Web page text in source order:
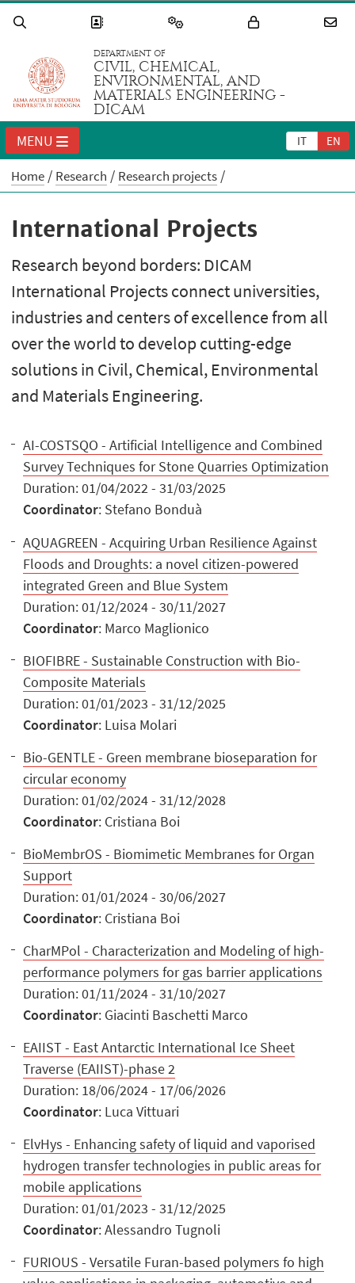
DEPARTMENT OF
CIVIL, CHEMICAL,
ENVIRONMENTAL, AND
MATERIALS ENGINEERING -
DICAM
IT EN
MENU
Home Research Research projects
International Projects
Research beyond borders: DICAM
International Projects connect universities,
industries and centers of excellence from all
over the world to develop cutting-edge
solutions in Civil, Chemical, Environmental
and Materials Engineering.
AI-COSTSQO - Artificial Intelligence and Combined
Survey Techniques for Stone Quarries Optimization
Duration: 01/04/2022 - 31/03/2025
Coordinator: Stefano Bonduà
AQUAGREEN - Acquiring Urban Resilience Against
Floods and Droughts: a novel citizen-powered
integrated Green and Blue System
Duration: 01/12/2024 - 30/11/2027
Coordinator: Marco Maglionico
BIOFIBRE - Sustainable Construction with Bio-
Composite Materials
Duration: 01/01/2023 - 31/12/2025
Coordinator: Luisa Molari
Bio-GENTLE - Green membrane bioseparation for
circular economy
Duration: 01/02/2024 - 31/12/2028
Coordinator: Cristiana Boi
BioMembrOS - Biomimetic Membranes for Organ
Support
Duration: 01/01/2024 - 30/06/2027
Coordinator: Cristiana Boi
CharMPol - Characterization and Modeling of high-
performance polymers for gas barrier applications
Duration: 01/11/2024 - 31/10/2027
Coordinator: Giacinti Baschetti Marco
EAIIST - East Antarctic International Ice Sheet
Traverse (EAIIST)-phase 2
Duration: 18/06/2024 - 17/06/2026
Coordinator: Luca Vittuari
ElvHys - Enhancing safety of liquid and vaporised
hydrogen transfer technologies in public areas for
mobile applications
Duration: 01/01/2023 - 31/12/2025
Coordinator: Alessandro Tugnoli
FURIOUS - Versatile Furan-based polymers fo high